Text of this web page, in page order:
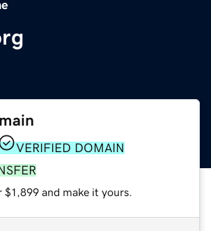
VERIFIED DOMAIN
and make it yours.